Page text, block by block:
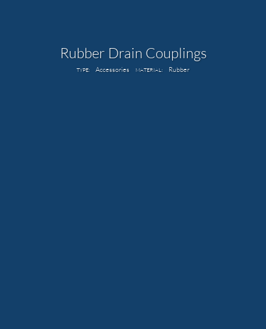
Rubber Drain Couplings
TYPE: Accessories MATERIAL: Rubber